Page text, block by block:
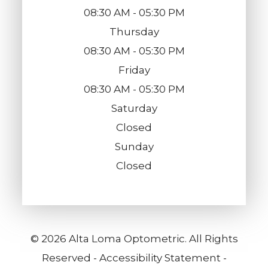
08:30 AM - 05:30 PM
Thursday
08:30 AM - 05:30 PM
Friday
08:30 AM - 05:30 PM
Saturday
Closed
Sunday
Closed
© 2026 Alta Loma Optometric. All Rights
Reserved - Accessibility Statement -